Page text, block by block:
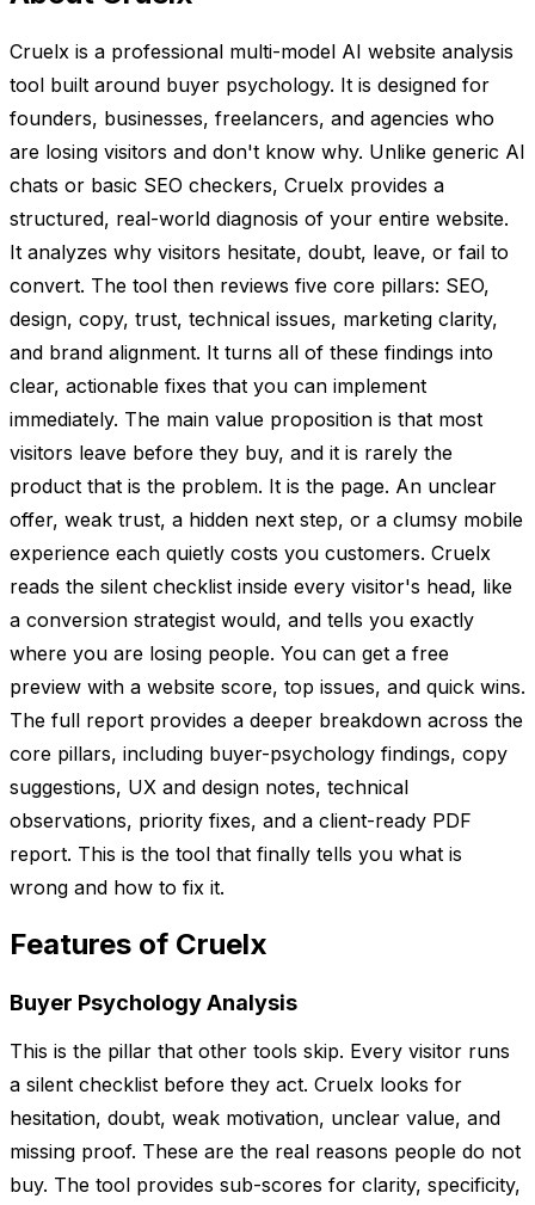
Cruelx is a professional multi-model AI website analysis
tool built around buyer psychology. It is designed for
founders, businesses, freelancers, and agencies who
are losing visitors and don't know why. Unlike generic AI
chats or basic SEO checkers, Cruelx provides a
structured, real-world diagnosis of your entire website.
It analyzes why visitors hesitate, doubt, leave, or fail to
convert. The tool then reviews five core pillars: SEO,
design, copy, trust, technical issues, marketing clarity,
and brand alignment. It turns all of these findings into
clear, actionable fixes that you can implement
immediately. The main value proposition is that most
visitors leave before they buy, and it is rarely the
product that is the problem. It is the page. An unclear
offer, weak trust, a hidden next step, or a clumsy mobile
experience each quietly costs you customers. Cruelx
reads the silent checklist inside every visitor's head, like
a conversion strategist would, and tells you exactly
where you are losing people. You can get a free
preview with a website score, top issues, and quick wins.
The full report provides a deeper breakdown across the
core pillars, including buyer-psychology findings, copy
suggestions, UX and design notes, technical
observations, priority fixes, and a client-ready PDF
report. This is the tool that finally tells you what is
wrong and how to fix it.
Features of Cruelx
Buyer Psychology Analysis
This is the pillar that other tools skip. Every visitor runs
a silent checklist before they act. Cruelx looks for
hesitation, doubt, weak motivation, unclear value, and
missing proof. These are the real reasons people do not
buy. The tool provides sub-scores for clarity, specificity,